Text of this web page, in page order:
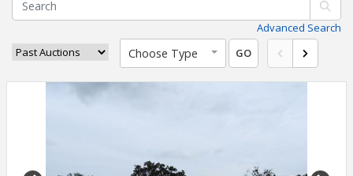
Advanced Search
Choose Type GO